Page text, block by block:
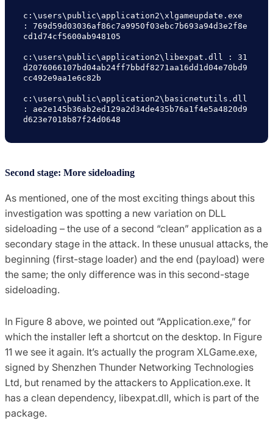
c:\users\public\application2\xlgameupdate.exe
: 769d59d03036af86c7a9950f03ebc7b693a94d3e2f8e
cd1d74cf5600ab948105
c:\users\public\application2\libexpat.dll : 31
d2076066107bd04ab24ff7bbdf8271aa16dd1d04e70bd9
cc492e9aa1e6c82b
c:\users\public\application2\basicnetutils.dll
: ae2e145b36ab2ed129a2d34de435b76a1f4e5a4820d9
d623e7018b87f24d0648
Second stage: More sideloading
As mentioned, one of the most exciting things about this
investigation was spotting a new variation on DLL
sideloading – the use of a second “clean” application as a
secondary stage in the attack. In these unusual attacks, the
beginning (first-stage loader) and the end (payload) were
the same; the only difference was in this second-stage
sideloading.
In Figure 8 above, we pointed out “Application.exe,” for
which the installer left a shortcut on the desktop. In Figure
11 we see it again. It’s actually the program XLGame.exe,
signed by Shenzhen Thunder Networking Technologies
Ltd, but renamed by the attackers to Application.exe. It
has a clean dependency, libexpat.dll, which is part of the
package.